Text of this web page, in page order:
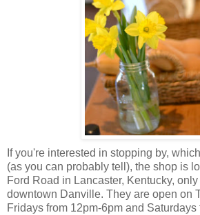
If you're interested in stopping by,
(as you can probably tell), the shop is
Ford Road in Lancaster, Kentucky,
downtown Danville. They are open on
Fridays from 12pm-6pm and Saturdays